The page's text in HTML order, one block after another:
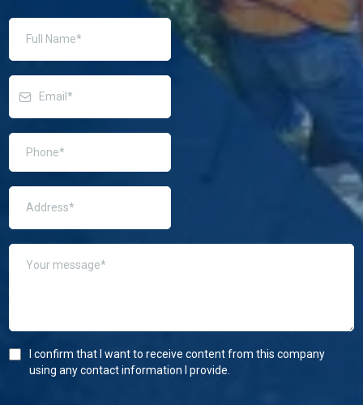
I confirm that I want to receive content from this company
using any contact information I provide.